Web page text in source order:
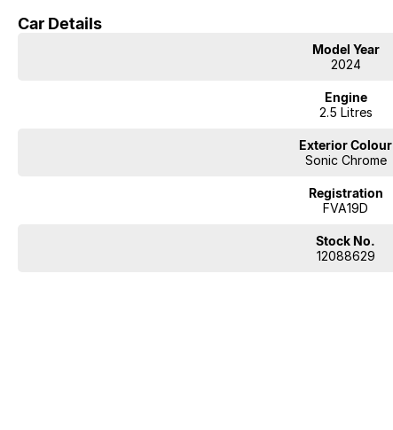
Car Details
Model Year
2024
Engine
2.5 Litres
Exterior Colour
Sonic Chrome
Registration
FVA19D
Stock No.
12088629